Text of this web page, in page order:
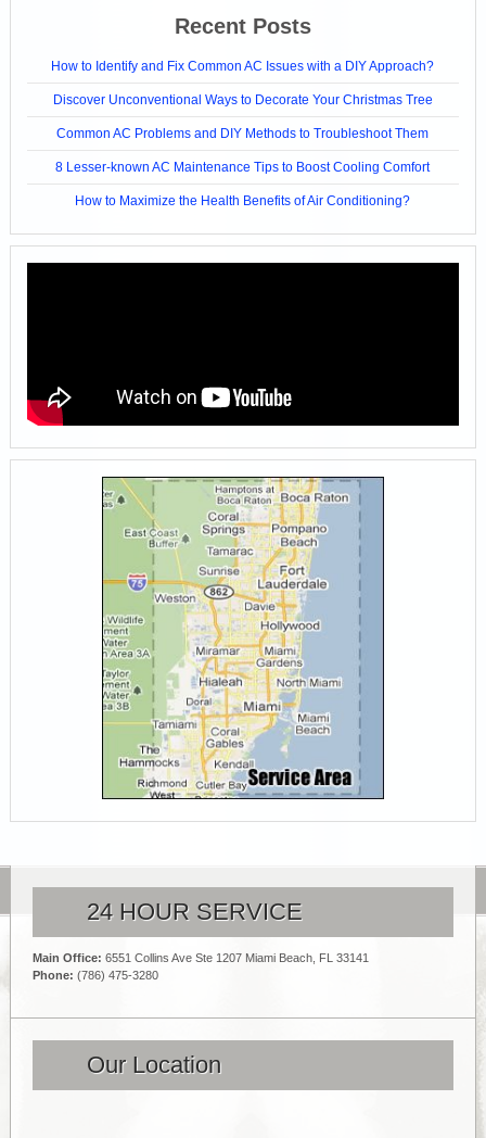
Recent Posts
How to Identify and Fix Common AC Issues with a DIY Approach?
Discover Unconventional Ways to Decorate Your Christmas Tree
Common AC Problems and DIY Methods to Troubleshoot Them
8 Lesser-known AC Maintenance Tips to Boost Cooling Comfort
How to Maximize the Health Benefits of Air Conditioning?
24 HOUR SERVICE
Main Office: 6551 Collins Ave Ste 1207 Miami Beach, FL 33141
Phone: (786) 475-3280
Our Location